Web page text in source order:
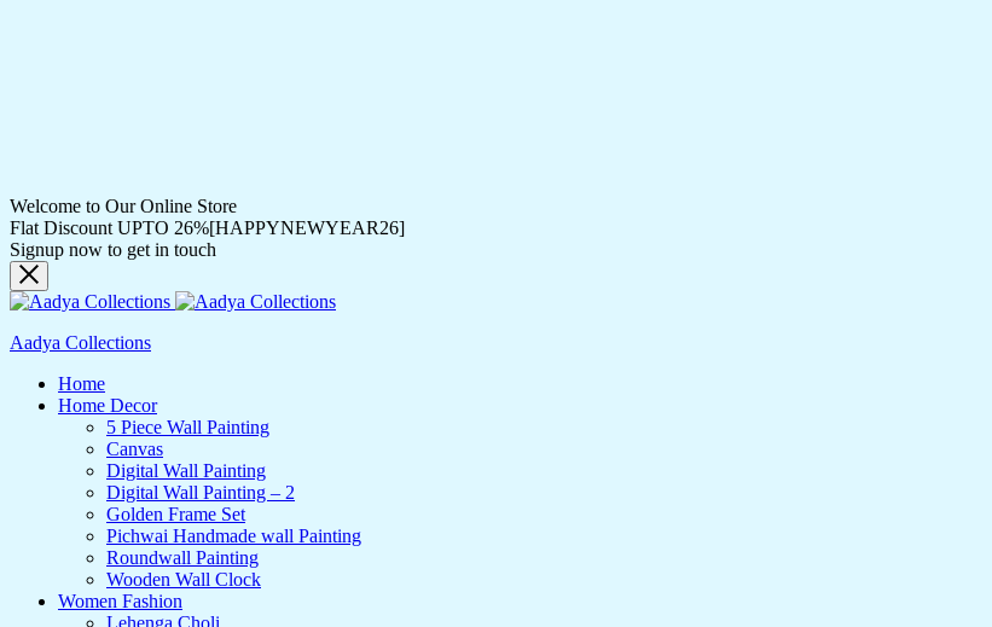
Welcome to Our Online Store
Flat Discount UPTO 26%[HAPPYNEWYEAR26]
Signup now to get in touch
Aadya Collections
Home
Home Decor
5 Piece Wall Painting
Canvas
Digital Wall Painting
Digital Wall Painting – 2
Golden Frame Set
Pichwai Handmade wall Painting
Roundwall Painting
Wooden Wall Clock
Women Fashion
Lehenga Choli